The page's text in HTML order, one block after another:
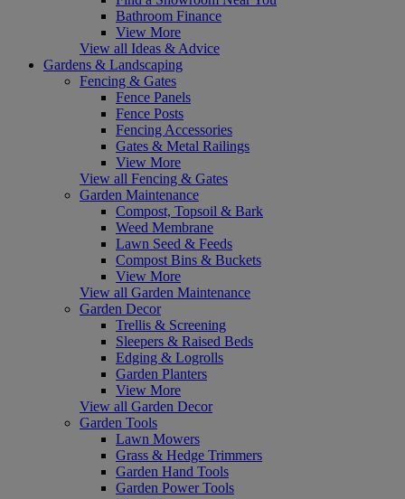
Bathroom Finance
View More
View all Ideas & Advice
Gardens & Landscaping
Fencing & Gates
Fence Panels
Fence Posts
Fencing Accessories
Gates & Metal Railings
View More
View all Fencing & Gates
Garden Maintenance
Compost, Topsoil & Bark
Weed Membrane
Lawn Seed & Feeds
Compost Bins & Buckets
View More
View all Garden Maintenance
Garden Decor
Trellis & Screening
Sleepers & Raised Beds
Edging & Logrolls
Garden Planters
View More
View all Garden Decor
Garden Tools
Lawn Mowers
Grass & Hedge Trimmers
Garden Hand Tools
Garden Power Tools